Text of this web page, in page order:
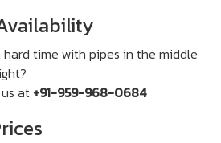
hard time with pipes in the middle
at +91-959-968-0684